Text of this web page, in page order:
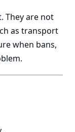
They are not
as transport
when bans,